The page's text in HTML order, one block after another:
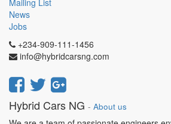
Mailing List
News
Jobs
+234-909-111-1456
info@hybridcarsng.com
Hybrid Cars NG - About us